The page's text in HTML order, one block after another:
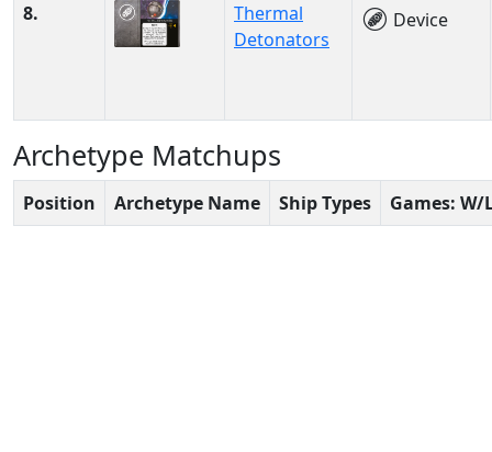
8.
Thermal
Detonators
Device
Archetype Matchups
Position Archetype Name Ship Types Games: W/